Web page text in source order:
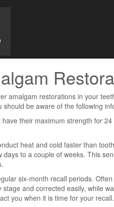
amalgam restorations in your
should be aware of the following
their maximum strength for
heat and cold faster than
days to a couple of weeks. This
six-month recall periods.
and corrected easily, while
you when it is time for your recall.